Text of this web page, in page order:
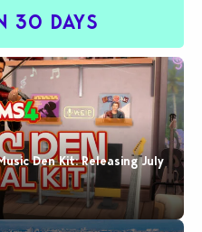
30 DAYS
Den Kit: Releasing July